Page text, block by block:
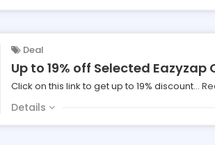
Deal
Up to 19% off Selected
Click on this link to get up to 19% discount...
Details